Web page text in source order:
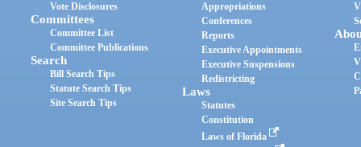
Vote Disclosures
Committees
Committee List
Committee Publications
Search
Bill Search Tips
Statute Search Tips
Site Search Tips
Appropriations
Conferences
Reports
Executive Appointments
Executive Suspensions
Redistricting
Laws
Statutes
Constitution
Laws of Florida